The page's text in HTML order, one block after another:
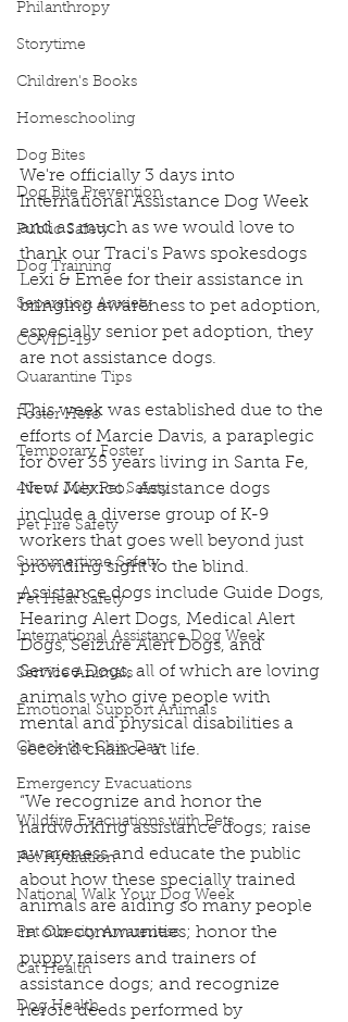
Philanthropy
Storytime
Children's Books
Homeschooling
Dog Bites
Dog Bite Prevention
Public Safety
Dog Training
Separation Anxiety
COVID-19
Quarantine Tips
Foster Hero
Temporary Foster
4th of July Pet Safety
Pet Fire Safety
Summertime Safety
Pet Heat Safety
International Assistance Dog Week
Service Animals
Emotional Support Animals
Check the Chip Day
Emergency Evacuations
Wildfire Evacuations with Pets
Pet Hydration
National Walk Your Dog Week
Pet Obesity Awareness
Cat Health
Dog Health
We're officially 3 days into
International Assistance Dog Week
and as much as we would love to
thank our Traci's Paws spokesdogs
Lexi & Emee for their assistance in
bringing awareness to pet adoption,
especially senior pet adoption, they
are not assistance dogs.
This week was established due to the
efforts of Marcie Davis, a paraplegic
for over 35 years living in Santa Fe,
New Mexico.  Assistance dogs
include a diverse group of K-9
workers that goes well beyond just
providing sight to the blind.
Assistance dogs include Guide Dogs,
Hearing Alert Dogs, Medical Alert
Dogs, Seizure Alert Dogs, and
Service Dogs, all of which are loving
animals who give people with
mental and physical disabilities a
second chance at life.
“We recognize and honor the
hardworking assistance dogs; raise
awareness and educate the public
about how these specially trained
animals are aiding so many people
in our communities; honor the
puppy raisers and trainers of
assistance dogs; and recognize
heroic deeds performed by